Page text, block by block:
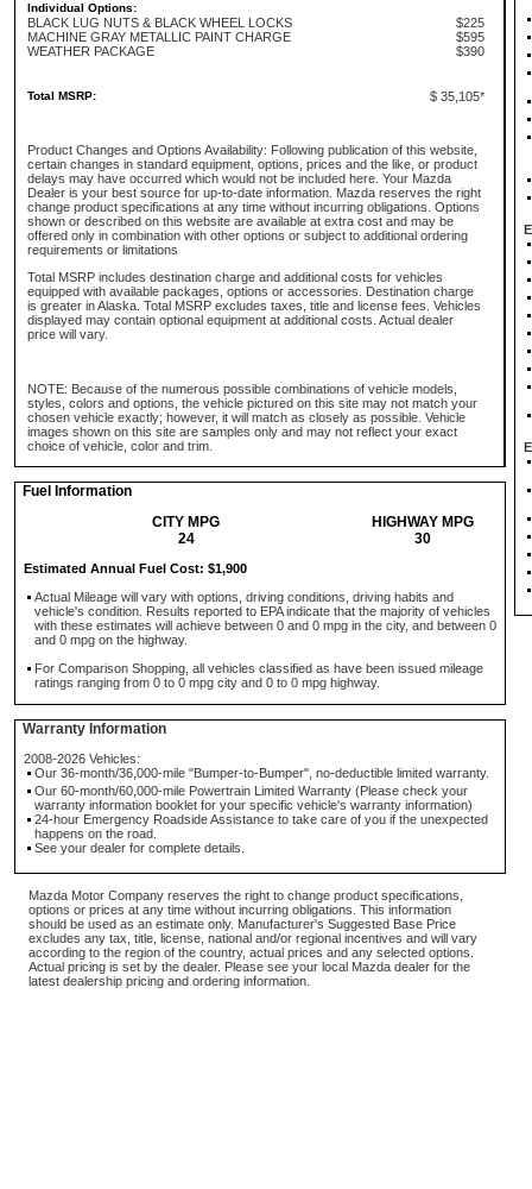
Individual Options:
BLACK LUG NUTS & BLACK WHEEL LOCKS
$225
MACHINE GRAY METALLIC PAINT CHARGE
$595
WEATHER PACKAGE
$390
Total MSRP: $ 35,105*
Product Changes and Options Availability: Following publication of this website,
certain changes in standard equipment, options, prices and the like, or product
delays may have occurred which would not be included here. Your Mazda
Dealer is your best source for up-to-date information. Mazda reserves the right
change product specifications at any time without incurring obligations. Options
shown or described on this website are available at extra cost and may be
offered only in combination with other options or subject to additional ordering
requirements or limitations
Total MSRP includes destination charge and additional costs for vehicles
equipped with available packages, options or accessories. Destination charge
is greater in Alaska. Total MSRP excludes taxes, title and license fees. Vehicles
displayed may contain optional equipment at additional costs. Actual dealer
price will vary.
NOTE: Because of the numerous possible combinations of vehicle models,
styles, colors and options, the vehicle pictured on this site may not match your
chosen vehicle exactly; however, it will match as closely as possible. Vehicle
images shown on this site are samples only and may not reflect your exact
choice of vehicle, color and trim.
Fuel Information
CITY MPG
HIGHWAY MPG
24
30
Estimated Annual Fuel Cost: $1,900
Actual Mileage will vary with options, driving conditions, driving habits and
vehicle's condition. Results reported to EPA indicate that the majority of vehicles
with these estimates will achieve between 0 and 0 mpg in the city, and between 0
and 0 mpg on the highway.
For Comparison Shopping, all vehicles classified as have been issued mileage
ratings ranging from 0 to 0 mpg city and 0 to 0 mpg highway.
Warranty Information
2008-2026 Vehicles:
Our 36-month/36,000-mile "Bumper-to-Bumper", no-deductible limited warranty.
Our 60-month/60,000-mile Powertrain Limited Warranty (Please check your
warranty information booklet for your specific vehicle's warranty information)
24-hour Emergency Roadside Assistance to take care of you if the unexpected
happens on the road.
See your dealer for complete details.
Mazda Motor Company reserves the right to change product specifications,
options or prices at any time without incurring obligations. This information
should be used as an estimate only. Manufacturer's Suggested Base Price
excludes any tax, title, license, national and/or regional incentives and will vary
according to the region of the country, actual prices and any selected options.
Actual pricing is set by the dealer. Please see your local Mazda dealer for the
latest dealership pricing and ordering information.